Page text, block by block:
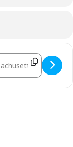
Manager at
Toons" with Pam
- "Twoney